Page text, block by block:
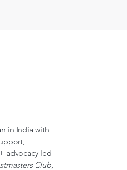
in India with
advocacy led
Club,